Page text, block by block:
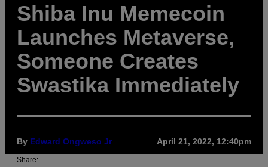
Shiba Inu Memecoin
Launches Metaverse,
Someone Creates
Swastika Immediately
By Edward Ongweso Jr April 21, 2022, 12:40pm
Share: